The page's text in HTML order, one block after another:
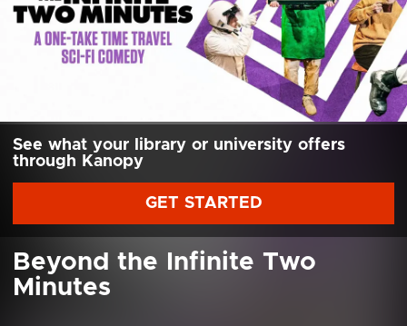
See what your library or university offers
through Kanopy
GET STARTED
Beyond the Infinite Two
Minutes